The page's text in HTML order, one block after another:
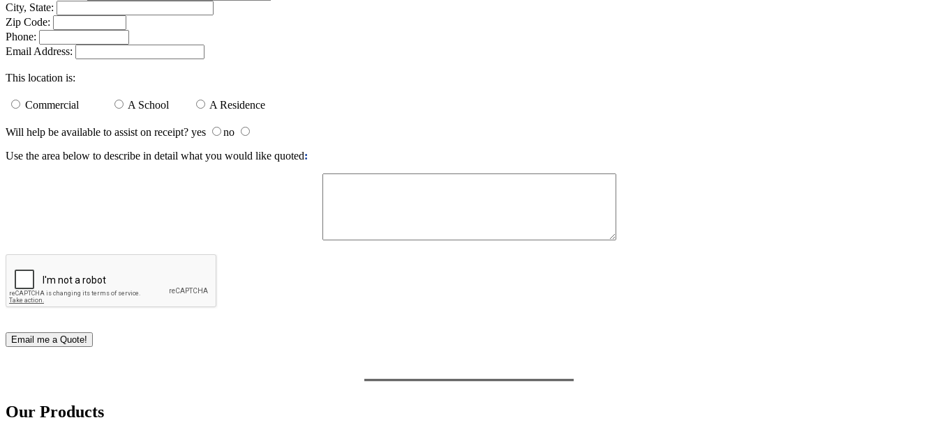
City, State:
Zip Code:
Phone:
Email Address:
This location is:
Commercial A School A Residence
Will help be available to assist on receipt? yes
no
Use the area below to describe in detail what you would like quoted:
Our Products